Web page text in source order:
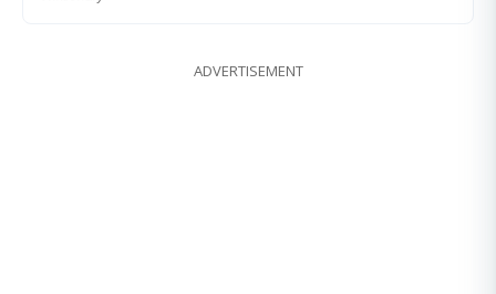
ADVERTISEMENT